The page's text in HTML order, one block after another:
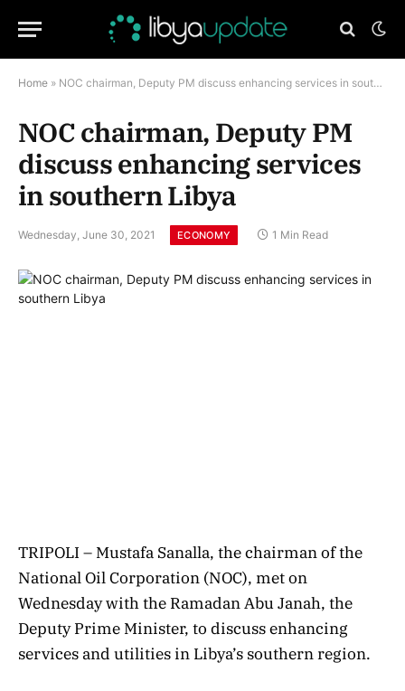
Home » NOC chairman, Deputy PM discuss enhancing services in southern Libya
NOC chairman, Deputy PM
discuss enhancing services
in southern Libya
Wednesday, June 30, 2021 ECONOMY 1 Min Read
TRIPOLI – Mustafa Sanalla, the chairman of the
National Oil Corporation (NOC), met on
Wednesday with the Ramadan Abu Janah, the
Deputy Prime Minister, to discuss enhancing
services and utilities in Libya’s southern region.